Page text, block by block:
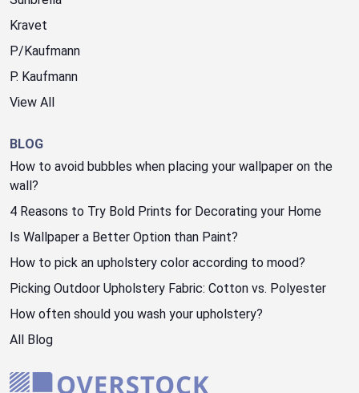
Kravet
P/Kaufmann
P. Kaufmann
View All
BLOG
How to avoid bubbles when placing your wallpaper on the
wall?
4 Reasons to Try Bold Prints for Decorating your Home
Is Wallpaper a Better Option than Paint?
How to pick an upholstery color according to mood?
Picking Outdoor Upholstery Fabric: Cotton vs. Polyester
How often should you wash your upholstery?
All Blog